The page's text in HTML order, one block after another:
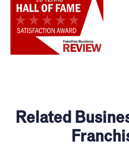
Related